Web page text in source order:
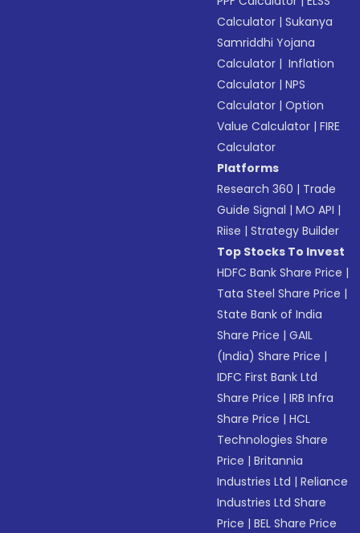
Calculator |Sukanya
Samriddhi Yojana
Calculator | Inflation
Calculator |NPS
Calculator |Option
Value Calculator |FIRE
Calculator
Platforms
Research 360 | Trade
Guide Signal |MO API |
Riise |Strategy Builder
Top Stocks To Invest
HDFC Bank Share Price |
Tata Steel Share Price |
State Bank of India
Share Price |GAIL
(India) Share Price |
IDFC First Bank Ltd
Share Price |IRB Infra
Share Price |HCL
Technologies Share
Price |Britannia
Industries Ltd |Reliance
Industries Ltd Share
Price |BEL Share Price